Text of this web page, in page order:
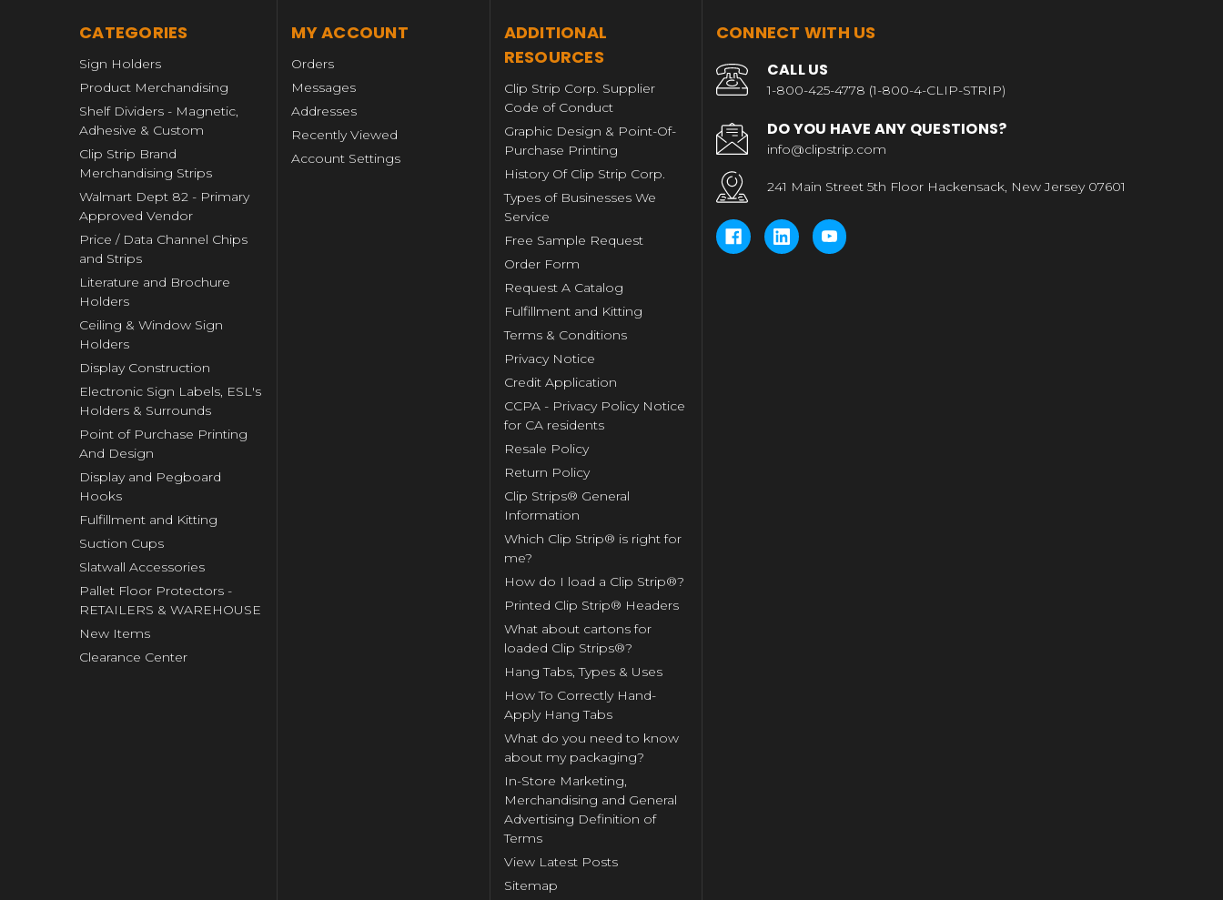
CATEGORIES
Sign Holders
Product Merchandising
Shelf Dividers - Magnetic,
Adhesive & Custom
Clip Strip Brand
Merchandising Strips
Walmart Dept 82 - Primary
Approved Vendor
Price / Data Channel Chips
and Strips
Literature and Brochure
Holders
Ceiling & Window Sign
Holders
Display Construction
Electronic Sign Labels, ESL's
Holders & Surrounds
Point of Purchase Printing
And Design
Display and Pegboard
Hooks
Fulfillment and Kitting
Suction Cups
Slatwall Accessories
Pallet Floor Protectors -
RETAILERS & WAREHOUSE
New Items
Clearance Center
MY ACCOUNT
Orders
Messages
Addresses
Recently Viewed
Account Settings
ADDITIONAL
RESOURCES
Clip Strip Corp. Supplier
Code of Conduct
Graphic Design & Point-Of-
Purchase Printing
History Of Clip Strip Corp.
Types of Businesses We
Service
Free Sample Request
Order Form
Request A Catalog
Fulfillment and Kitting
Terms & Conditions
Privacy Notice
Credit Application
CCPA - Privacy Policy Notice
for CA residents
Resale Policy
Return Policy
Clip Strips® General
Information
Which Clip Strip® is right for
me?
How do I load a Clip Strip®?
Printed Clip Strip® Headers
What about cartons for
loaded Clip Strips®?
Hang Tabs, Types & Uses
How To Correctly Hand-
Apply Hang Tabs
What do you need to know
about my packaging?
In-Store Marketing,
Merchandising and General
Advertising Definition of
Terms
View Latest Posts
Sitemap
CONNECT WITH US
CALL US
1-800-425-4778 (1-800-4-CLIP-STRIP)
DO YOU HAVE ANY QUESTIONS?
info@clipstrip.com
241 Main Street 5th Floor Hackensack, New Jersey 07601